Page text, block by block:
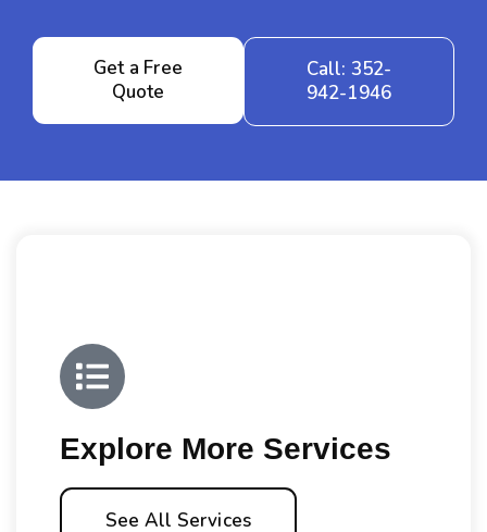
Get a Free
Quote
Call: 352-
942-1946
Explore More Services
See All Services